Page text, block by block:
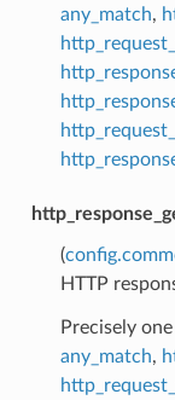
any_match,
(
HTTP
Precisely
any_match,